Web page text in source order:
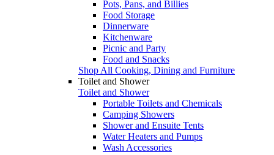
Pots, Pans, and Billies
Food Storage
Dinnerware
Kitchenware
Picnic and Party
Food and Snacks
Shop All Cooking, Dining and Furniture
Toilet and Shower
Toilet and Shower
Portable Toilets and Chemicals
Camping Showers
Shower and Ensuite Tents
Water Heaters and Pumps
Wash Accessories